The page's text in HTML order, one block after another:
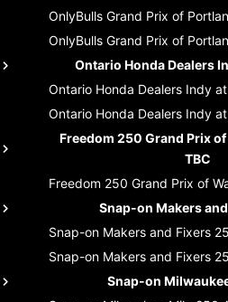
OnlyBulls Grand Prix of
OnlyBulls Grand Prix of
Ontario Honda Dealers
Ontario Honda Dealers Indy
Ontario Honda Dealers Indy
Freedom 250 Grand Prix
TBC
Freedom 250 Grand Prix of
Snap-on Makers
Snap-on Makers and Fixers
Snap-on Makers and Fixers
Snap-on